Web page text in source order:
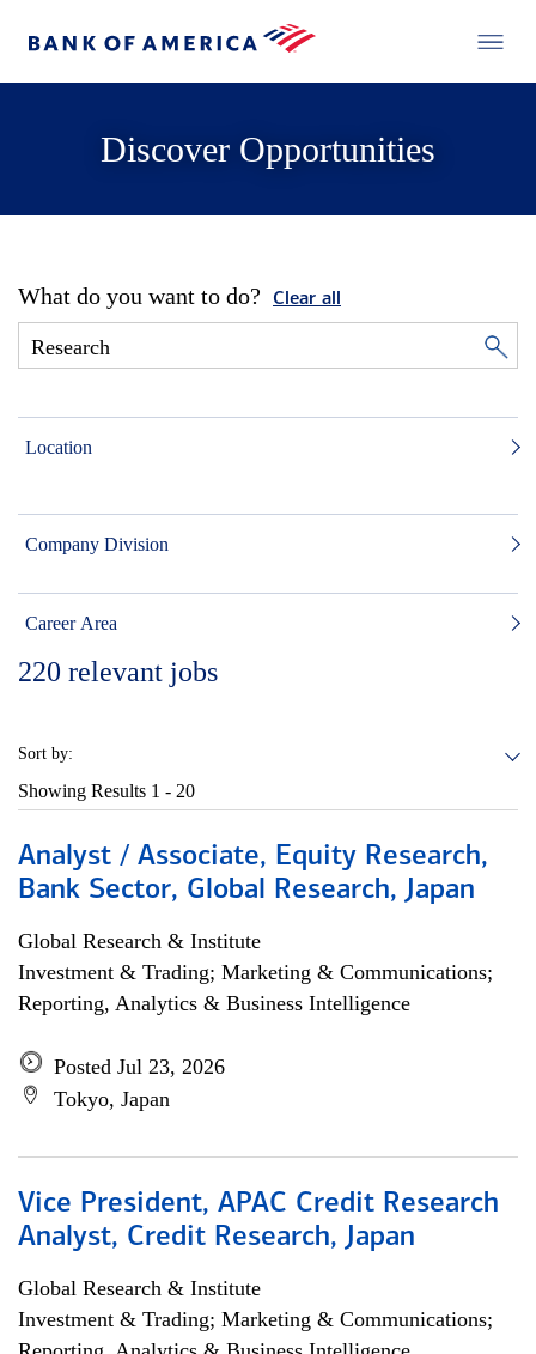
Discover Opportunities
What do you want to do? Clear all
Location
Company Division
Career Area
220 relevant jobs
Sort by:
Showing Results 1 - 20
Analyst / Associate, Equity Research,
Bank Sector, Global Research, Japan
Global Research & Institute
Investment & Trading; Marketing & Communications;
Reporting, Analytics & Business Intelligence
Posted Jul 23, 2026
Tokyo, Japan
Vice President, APAC Credit Research
Analyst, Credit Research, Japan
Global Research & Institute
Investment & Trading; Marketing & Communications;